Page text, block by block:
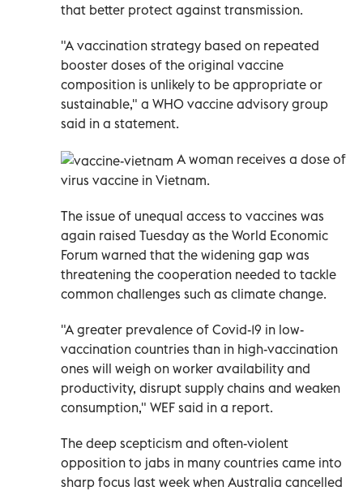
that better protect against transmission.
"A vaccination strategy based on repeated
booster doses of the original vaccine
composition is unlikely to be appropriate or
sustainable," a WHO vaccine advisory group
said in a statement.
A woman receives a dose of
virus vaccine in Vietnam.
The issue of unequal access to vaccines was
again raised Tuesday as the World Economic
Forum warned that the widening gap was
threatening the cooperation needed to tackle
common challenges such as climate change.
"A greater prevalence of Covid-19 in low-
vaccination countries than in high-vaccination
ones will weigh on worker availability and
productivity, disrupt supply chains and weaken
consumption," WEF said in a report.
The deep scepticism and often-violent
opposition to jabs in many countries came into
sharp focus last week when Australia cancelled